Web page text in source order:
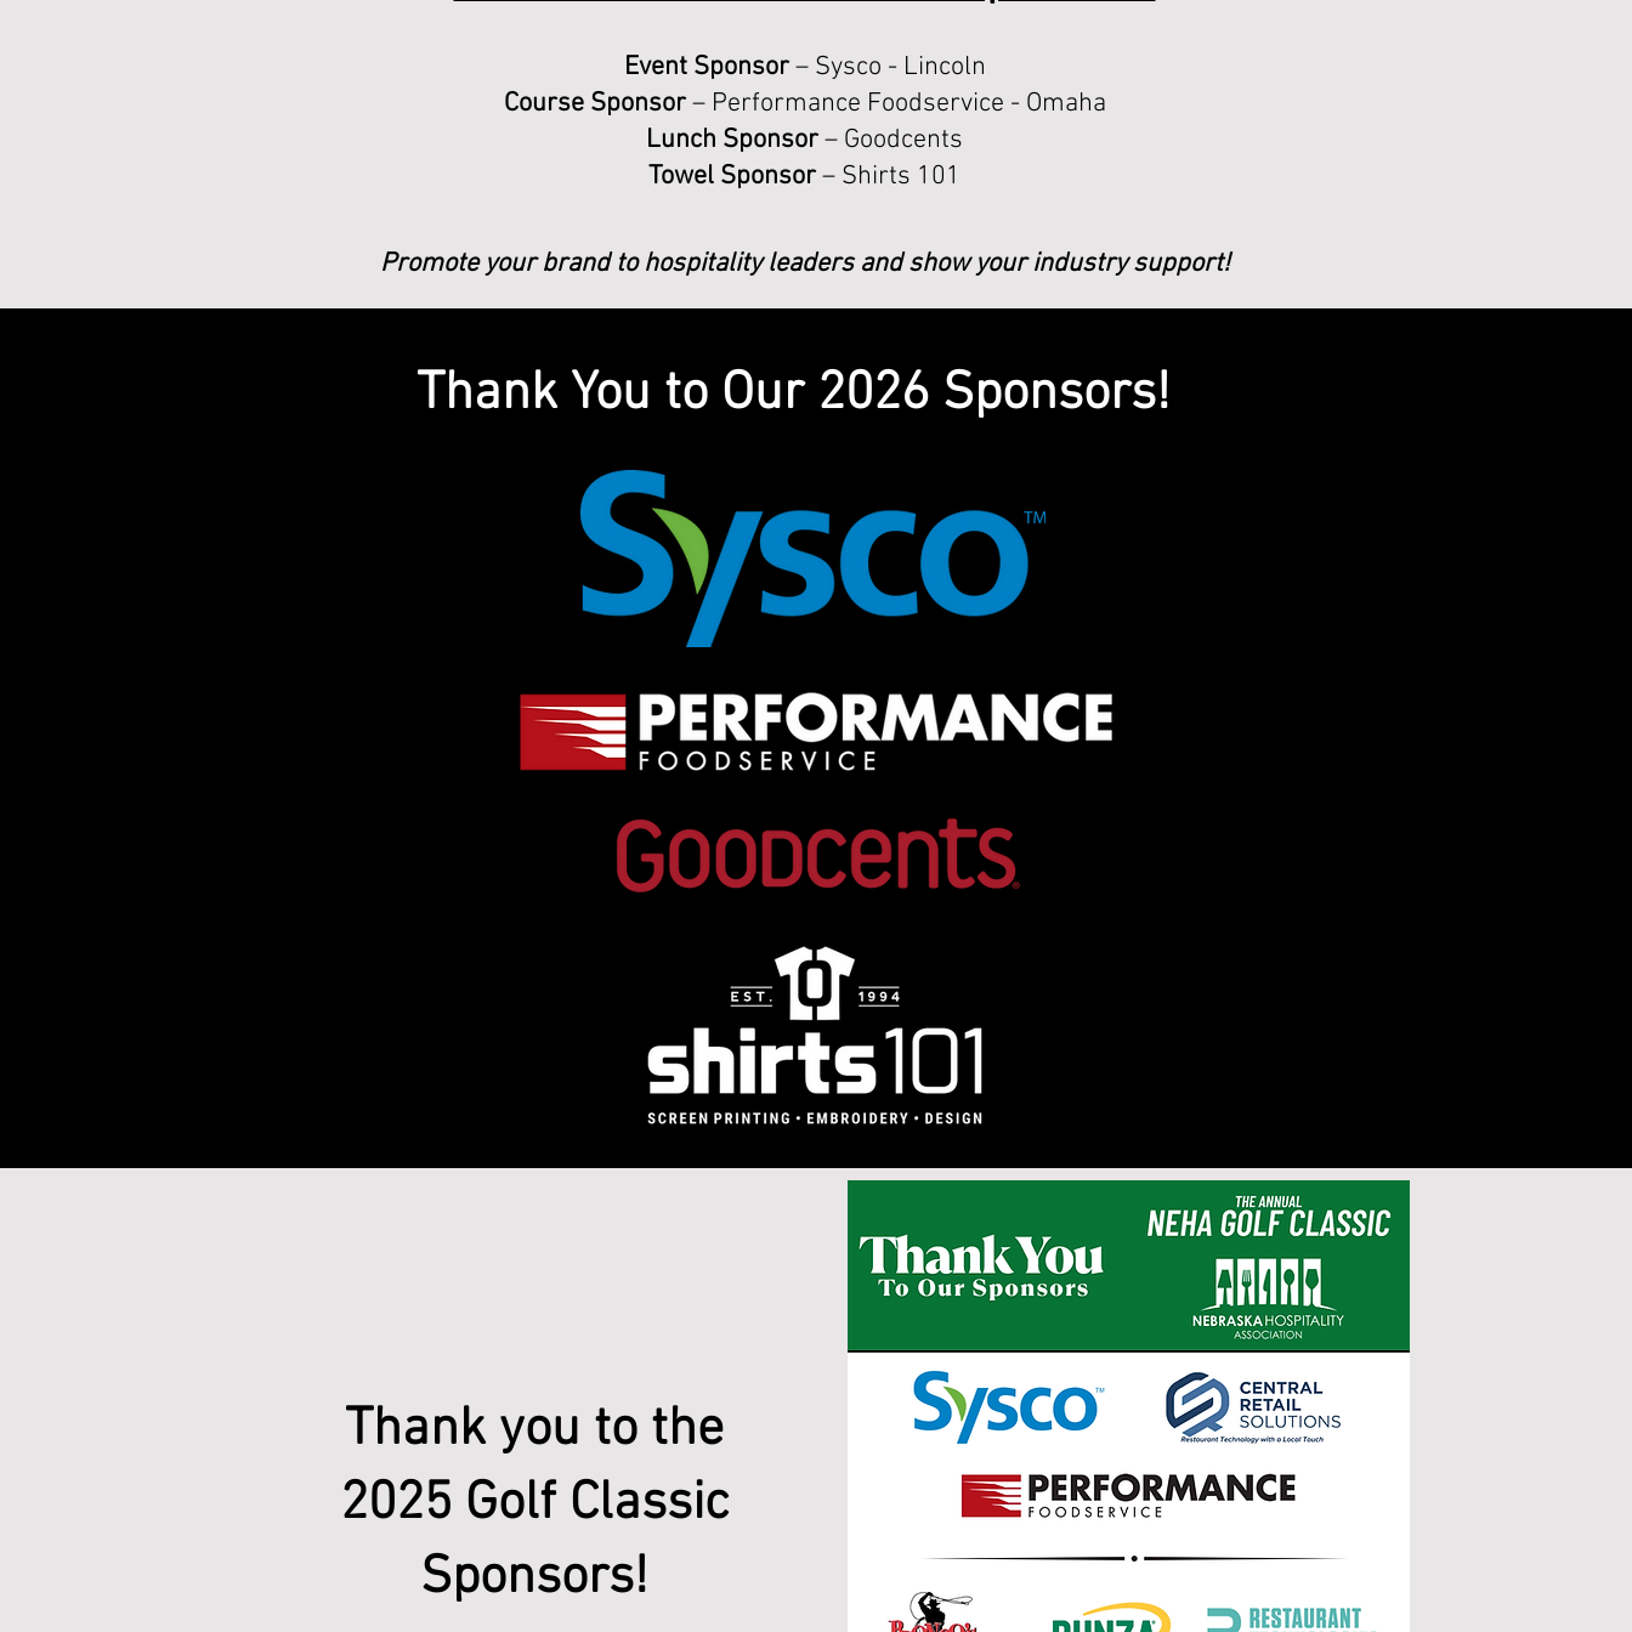
Event Sponsor– Sysco - Lincoln
Course Sponsor– Performance Foodservice - Omaha
Lunch Sponsor– Goodcents
Towel Sponsor– Shirts 101
Promote your brand to hospitality leaders and show your industry support!
Thank You to Our 2026 Sponsors!
Thank you to the
2025 Golf Classic
Sponsors!